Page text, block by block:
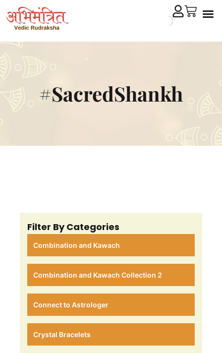
#SacredShankh
Filter By Categories
Combination and Kawach
Combination and Kawach Collection 2
Connect to Astrologer
Crystal Bracelets